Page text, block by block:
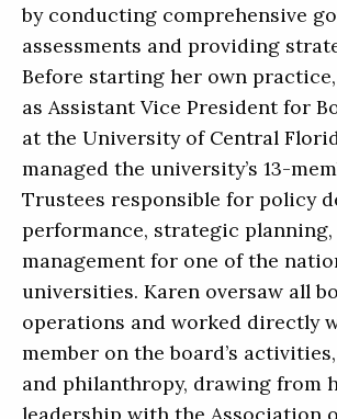
by conducting comprehensive
assessments and providing
Before starting her own
as Assistant Vice President for
at the University of Central
managed the university’s 13-
Trustees responsible for policy
performance, strategic
management for one of the
universities. Karen oversaw all
operations and worked directly
member on the board’s
and philanthropy, drawing from
leadership with the Association